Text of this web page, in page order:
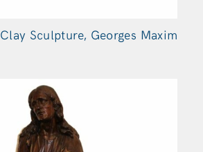
Clay Sculpture, Georges Maxim